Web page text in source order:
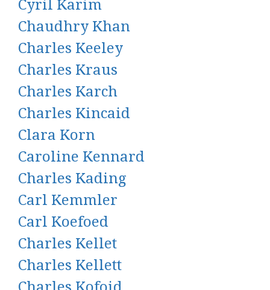
Cyril Karim
Chaudhry Khan
Charles Keeley
Charles Kraus
Charles Karch
Charles Kincaid
Clara Korn
Caroline Kennard
Charles Kading
Carl Kemmler
Carl Koefoed
Charles Kellet
Charles Kellett